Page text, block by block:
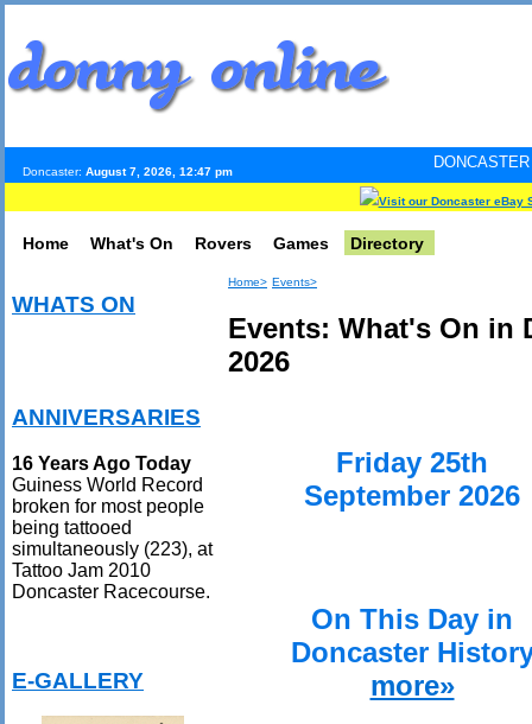
Doncaster: August 7, 2026, 12:47 pm
DONCASTER
Visit our Doncaster eBay
Home What's On Rovers Games Directory
WHATS ON
ANNIVERSARIES
16 Years Ago Today
Guiness World Record
broken for most people
being tattooed
simultaneously (223), at
Tattoo Jam 2010
Doncaster Racecourse.
E-GALLERY
Home> Events>
Events: What's On in
2026
Friday 25th
September 2026
On This Day in
Doncaster
more»